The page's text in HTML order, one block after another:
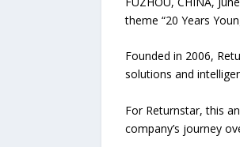
theme “20 Years
Founded in 2006,
solutions and
For Returnstar, this
company’s journey